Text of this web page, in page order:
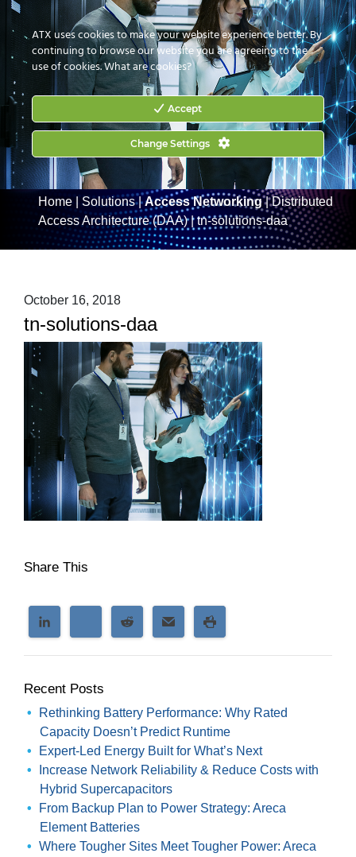
CONTACT US HOW TO BUY
Home Solutions|Access Networking|Distributed
Access Architecture (DAA)|tn-solutions-daa
October 16, 2018
tn-solutions-daa
Share This
Recent Posts
Rethinking Battery Performance: Why Rated
Capacity Doesn’t Predict Runtime
Expert-Led Energy Built for What’s Next
Increase Network Reliability & Reduce Costs with
Hybrid Supercapacitors
From Backup Plan to Power Strategy: Areca
Element Batteries
Where Tougher Sites Meet Tougher Power: Areca
ATX uses cookies to make your website experience better. By
continuing to browse our website you are agreeing to the
use of cookies.What are cookies?
Accept
Change Settings